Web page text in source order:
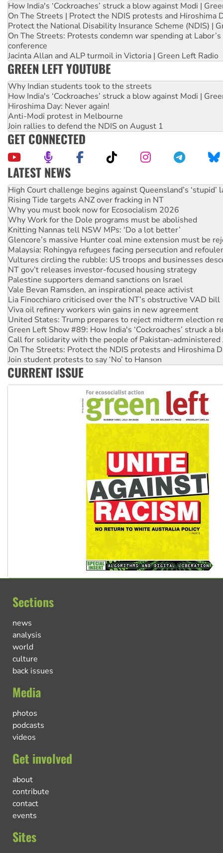
How India's ‘Cockroaches’ struck a blow against Modi |
On The Streets | Protect the NDIS protests and Hiroshima
Protect the National Disability Insurance Scheme (NDIS) |
On The Streets: Protests condemn war spending at
conference
Jacinta Allan and ALP turmoil in Victoria | Green Left Radio
GREEN LEFT YOUTUBE
Why Indian students took to the streets
How India's ‘Cockroaches’ struck a blow against Modi |
Hiroshima Day: Never again!
Anti-Modi protest in Melbourne
Join rallies to defend the NDIS on August 1
GET CONNECTED
LATEST NEWS
Deal-making on AUKUS and Palestine is a dead-end
High Court challenge begins against Queensland’s ‘stupid’
Rising Tide targets ANZ over fracking in NT
Why you must book now for Ecosocialism 2026
Why Work for the Dole programs must be abolished
Knitting Nannas tell NSW MPs: ‘Do a lot better’
Glencore’s massive Hunter coal mine extension must be
Malaysia: Rohingya refugees facing persecution and
Vultures circling the rubble: US troops and businesses
NT gov’t releases investor-focused housing strategy
Palestine supporters demand sanctions on Israel
Vale Bevan Ramsden, an inspirational peace activist
Lia Finocchiaro criticised over the NT’s obstructive VAD bill
Viva oil refinery workers win gains in new agreement
United States: Trump prepares to reject midterm election
Green Left Show #89: How India's ‘Cockroaches’ struck a
Call for solidarity with the people of Pakistan-administered
On The Streets: Protect the NDIS protests and Hiroshima
Join student protests to say ‘No’ to Hanson
Australia Cuba Friendship Society marks July 26
CURRENT ISSUE
Sections
news
analysis
world
culture
back issues
Media
photos
podcasts
videos
Get involved
about
contribute
contact
events
Sites